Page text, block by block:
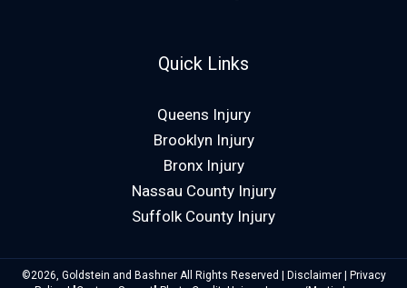
Quick Links
Queens Injury
Brooklyn Injury
Bronx Injury
Nassau County Injury
Suffolk County Injury
©2026, Goldstein and Bashner All Rights Reserved | Disclaimer| Privacy